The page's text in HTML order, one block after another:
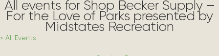
All events for Shop Becker Supply –
For the Love of Parks presented by
Midstates Recreation
« All Events